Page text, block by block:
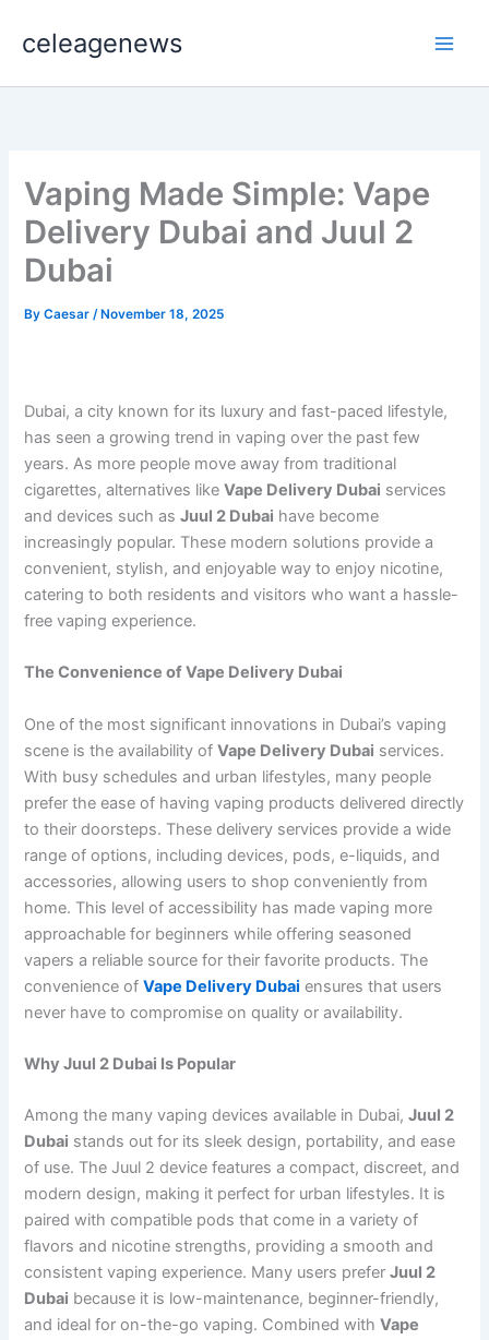
celeagenews
Vaping Made Simple: Vape
Delivery Dubai and Juul 2
Dubai
ByCaesar/ November 18, 2025
Dubai, a city known for its luxury and fast-paced lifestyle,
has seen a growing trend in vaping over the past few
years. As more people move away from traditional
cigarettes, alternatives likeVape Delivery Dubai services
and devices such asJuul 2 Dubai have become
increasingly popular. These modern solutions provide a
convenient, stylish, and enjoyable way to enjoy nicotine,
catering to both residents and visitors who want a hassle-
free vaping experience.
The Convenience of Vape Delivery Dubai
One of the most significant innovations in Dubai’s vaping
scene is the availability ofVape Delivery Dubai services.
With busy schedules and urban lifestyles, many people
prefer the ease of having vaping products delivered directly
to their doorsteps. These delivery services provide a wide
range of options, including devices, pods, e-liquids, and
accessories, allowing users to shop conveniently from
home. This level of accessibility has made vaping more
approachable for beginners while offering seasoned
vapers a reliable source for their favorite products. The
convenience ofVape Delivery Dubai ensures that users
never have to compromise on quality or availability.
Why Juul 2 Dubai Is Popular
Among the many vaping devices available in Dubai,Juul 2
Dubai stands out for its sleek design, portability, and ease
of use. The Juul 2 device features a compact, discreet, and
modern design, making it perfect for urban lifestyles. It is
paired with compatible pods that come in a variety of
flavors and nicotine strengths, providing a smooth and
consistent vaping experience. Many users preferJuul 2
Dubai because it is low-maintenance, beginner-friendly,
and ideal for on-the-go vaping. Combined withVape